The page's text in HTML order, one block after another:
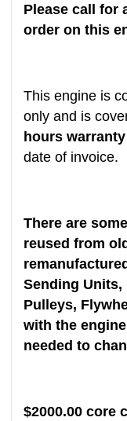
Please call for
order on this
This engine is
only and is
hours warranty
date of invoice.
There are
reused from
Sending Units,
Pulleys,
with the
needed to
$2000.00 core